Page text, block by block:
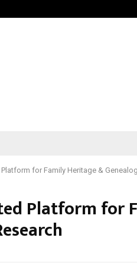
for Family Heritage &
Platform for